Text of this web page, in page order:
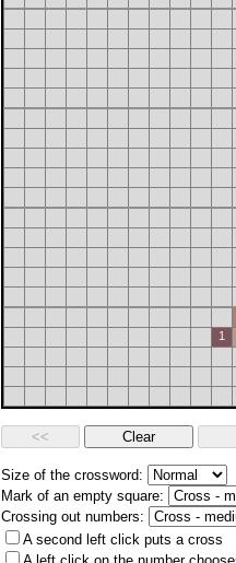
1
Size of the crossword:
Mark of an empty square:
Crossing out numbers:
A second left click puts a cross